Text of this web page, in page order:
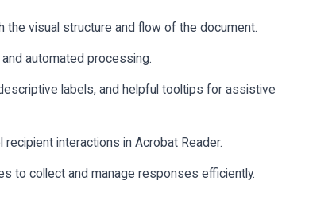
visual structure and flow of the document.
automated processing.
labels, and helpful tooltips for assistive
interactions in Acrobat Reader.
to collect and manage responses efficiently.